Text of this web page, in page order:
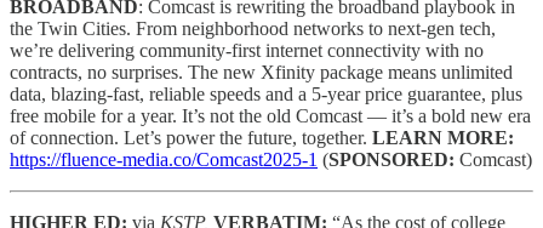
BROADBAND: Comcast is rewriting the broadband playbook in
the Twin Cities. From neighborhood networks to next-gen tech,
we’re delivering community-first internet connectivity with no
contracts, no surprises. The new Xfinity package means unlimited
data, blazing-fast, reliable speeds and a 5-year price guarantee, plus
free mobile for a year. It’s not the old Comcast — it’s a bold new era
of connection. Let’s power the future, together. LEARN MORE:
https://fluence-media.co/Comcast2025-1 (SPONSORED: Comcast)
HIGHER ED: via KSTP, VERBATIM: “As the cost of college